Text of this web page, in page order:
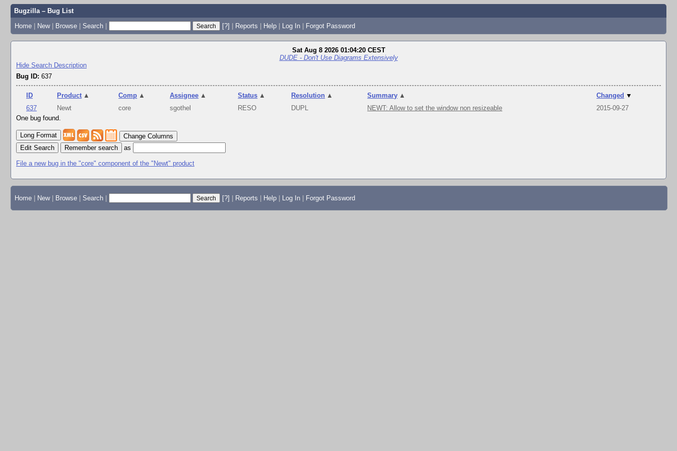
Bugzilla – Bug List
Home | New | Browse | Search | [?] | Reports | Help | Log In | Forgot Password
Sat Aug 8 2026 01:04:20 CEST
DUDE - Don't Use Diagrams Extensively
Hide Search Description
Bug ID: 637
ID Product ▲ Comp ▲ Assignee ▲ Status ▲ Resolution ▲ Summary ▲ Changed ▼
637
Newt core sgothel RESO DUPL NEWT: Allow to set the window non resizeable
2015-09-27
One bug found.
Change Columns
Edit Search
as
File a new bug in the "core" component of the "Newt" product
Home New Browse Search [?] Reports Help Log In Forgot Password